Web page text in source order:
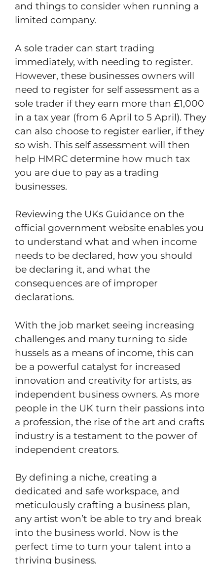
and things to consider when running a
limited company.
A sole trader can start trading
immediately, with needing to register.
However, these businesses owners will
need to register for self assessment as a
sole trader if they earn more than £1,000
in a tax year (from 6 April to 5 April). They
can also choose to register earlier, if they
so wish. This self assessment will then
help HMRC determine how much tax
you are due to pay as a trading
businesses.
Reviewing the UKs Guidance on the
official government website enables you
to understand what and when income
needs to be declared, how you should
be declaring it, and what the
consequences are of improper
declarations.
With the job market seeing increasing
challenges and many turning to side
hussels as a means of income, this can
be a powerful catalyst for increased
innovation and creativity for artists, as
independent business owners. As more
people in the UK turn their passions into
a profession, the rise of the art and crafts
industry is a testament to the power of
independent creators.
By defining a niche, creating a
dedicated and safe workspace, and
meticulously crafting a business plan,
any artist won’t be able to try and break
into the business world. Now is the
perfect time to turn your talent into a
thriving business.